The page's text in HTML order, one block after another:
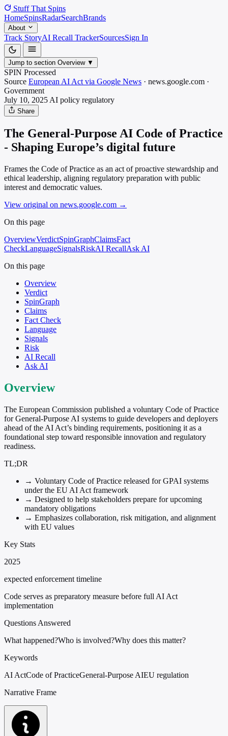
Stuff That Spins
HomeSpinsRadarSearchBrands
About
Track StoryAI Recall TrackerSourcesSign In
Jump to section Overview ▼
SPIN Processed
Source European AI Act via Google News · news.google.com ·
Government
July 10, 2025 AI policy regulatory
Share
The General-Purpose AI Code of Practice
- Shaping Europe’s digital future
Frames the Code of Practice as an act of proactive stewardship and
ethical leadership, aligning regulatory preparation with public
interest and democratic values.
View original on news.google.com →
On this page
OverviewVerdictSpinGraphClaimsFact
CheckLanguageSignalsRiskAI RecallAsk AI
On this page
Overview
Verdict
SpinGraph
Claims
Fact Check
Language
Signals
Risk
AI Recall
Ask AI
Overview
The European Commission published a voluntary Code of Practice
for General-Purpose AI systems to guide developers and deployers
ahead of the AI Act’s binding requirements, positioning it as a
foundational step toward responsible innovation and regulatory
readiness.
TL;DR
→ Voluntary Code of Practice released for GPAI systems
under the EU AI Act framework
→ Designed to help stakeholders prepare for upcoming
mandatory obligations
→ Emphasizes collaboration, risk mitigation, and alignment
with EU values
Key Stats
2025
expected enforcement timeline
Code serves as preparatory measure before full AI Act
implementation
Questions Answered
What happened?Who is involved?Why does this matter?
Keywords
AI ActCode of PracticeGeneral-Purpose AIEU regulation
Narrative Frame